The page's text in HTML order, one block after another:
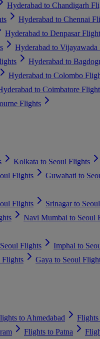
Hyderabad to Chandigarh
Hyderabad to Chennai
Hyderabad to Denpasar
Hyderabad to Vijayawada
Hyderabad to
Hyderabad to Colombo
to Coimbatore
Flights
Kolkata to Seoul Flights
Flights Guwahati to
Flights Srinagar to
Navi Mumbai to Seoul
Flights Imphal to
Flights Gaya to Seoul
to Ahmedabad
Flights to Patna